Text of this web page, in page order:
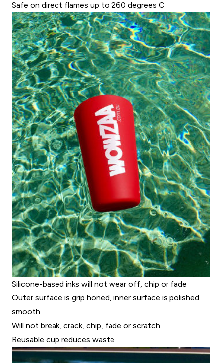
Safe on direct flames up to 260 degrees C
Silicone-based inks will not wear off, chip or fade
Outer surface is grip honed, inner surface is polished
smooth
Will not break, crack, chip, fade or scratch
Reusable cup reduces waste